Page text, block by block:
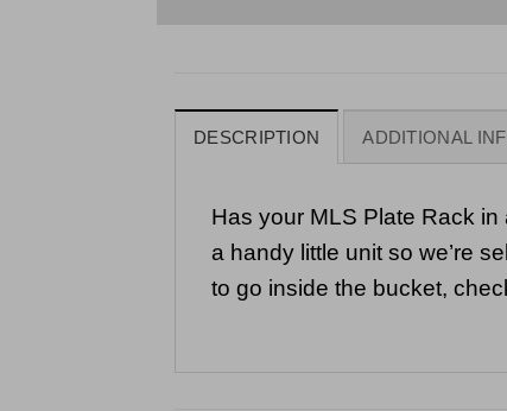
DESCRIPTION ADDITIONAL
Has your MLS Plate Rack
a handy little unit so we’re
to go inside the bucket,